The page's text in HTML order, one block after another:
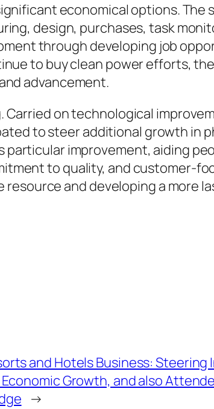
economical options. The
design, purchases, task
through developing job
to buy clean power efforts, the
advancement.
on technological
to steer additional growth in
improvement, aiding
to quality, and customer-
and developing a more
and Hotels Business:
Growth, and also
→